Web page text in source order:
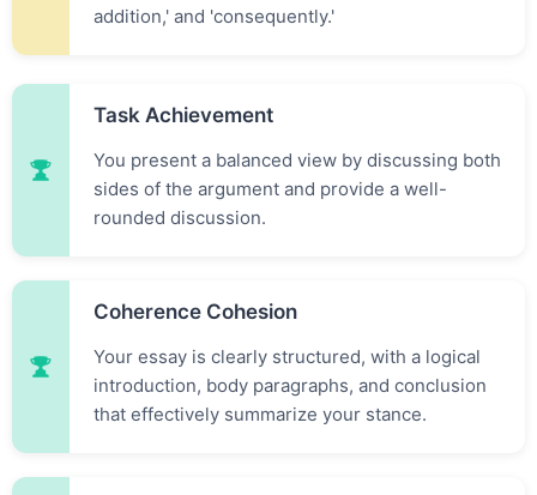
addition,' and 'consequently.'
Task Achievement
You present a balanced view by discussing both
sides of the argument and provide a well-
rounded discussion.
Coherence Cohesion
Your essay is clearly structured, with a logical
introduction, body paragraphs, and conclusion
that effectively summarize your stance.